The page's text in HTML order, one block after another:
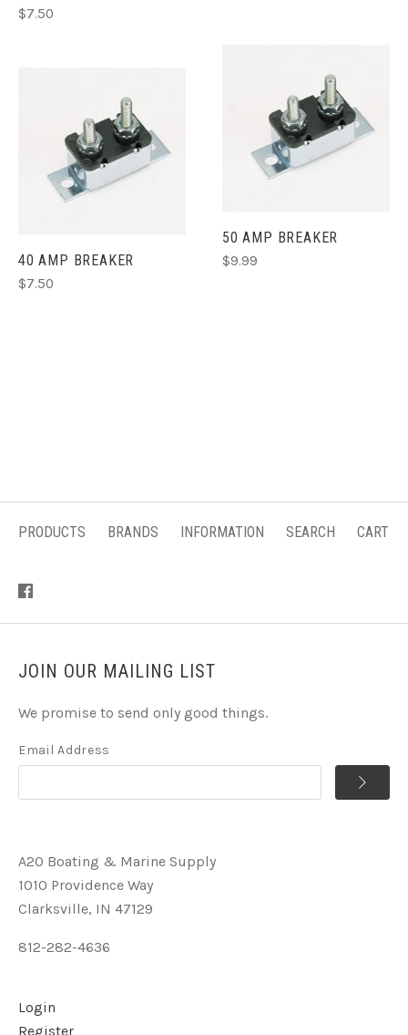
$7.50
40 AMP BREAKER
$7.50
50 AMP BREAKER
$9.99
PRODUCTS BRANDS INFORMATION SEARCH CART
JOIN OUR MAILING LIST
We promise to send only good things.
Email Address
A2O Boating & Marine Supply
1010 Providence Way
Clarksville, IN 47129
812-282-4636
Login
Register